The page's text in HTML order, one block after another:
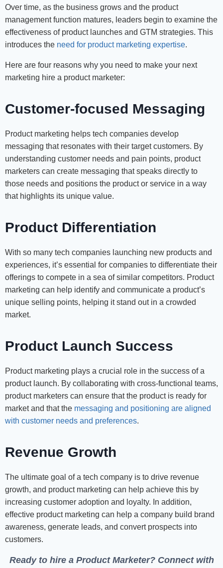
Over time, as the business grows and the product
management function matures, leaders begin to examine the
effectiveness of product launches and GTM strategies. This
introduces the need for product marketing expertise.
Here are four reasons why you need to make your next
marketing hire a product marketer:
Customer-focused Messaging
Product marketing helps tech companies develop
messaging that resonates with their target customers. By
understanding customer needs and pain points, product
marketers can create messaging that speaks directly to
those needs and positions the product or service in a way
that highlights its unique value.
Product Differentiation
With so many tech companies launching new products and
experiences, it’s essential for companies to differentiate their
offerings to compete in a sea of similar competitors. Product
marketing can help identify and communicate a product’s
unique selling points, helping it stand out in a crowded
market.
Product Launch Success
Product marketing plays a crucial role in the success of a
product launch. By collaborating with cross-functional teams,
product marketers can ensure that the product is ready for
market and that the messaging and positioning are aligned
with customer needs and preferences.
Revenue Growth
The ultimate goal of a tech company is to drive revenue
growth, and product marketing can help achieve this by
increasing customer adoption and loyalty. In addition,
effective product marketing can help a company build brand
awareness, generate leads, and convert prospects into
customers.
Ready to hire a Product Marketer? Connect with